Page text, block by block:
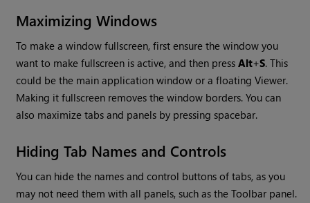
Maximizing Windows
To make a window fullscreen, first ensure the window you
want to make fullscreen is active, and then pressAlt+S. This
could be the main application window or a floating Viewer.
Making it fullscreen removes the window borders. You can
also maximize tabs and panels by pressing spacebar.
Hiding Tab Names and Controls
You can hide the names and control buttons of tabs, as you
may not need them with all panels, such as the Toolbar panel.